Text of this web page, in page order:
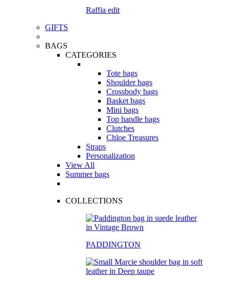
Raffia edit
GIFTS
BAGS
CATEGORIES
Tote bags
Shoulder bags
Crossbody bags
Basket bags
Mini bags
Top handle bags
Clutches
Chloe Treasures
Straps
Personalization
View All
Summer bags
COLLECTIONS
PADDINGTON